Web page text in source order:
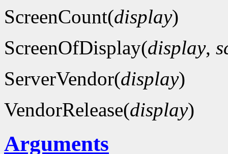
ScreenCount(display)
ScreenOfDisplay(display,
ServerVendor(display)
VendorRelease(display)
Arguments